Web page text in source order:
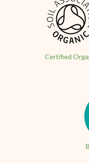
Certified